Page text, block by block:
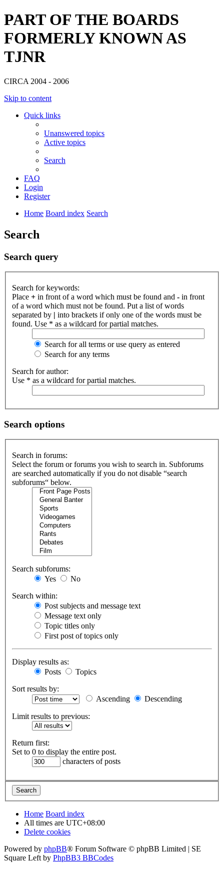
PART OF THE BOARDS
FORMERLY KNOWN AS
TJNR
CIRCA 2004 - 2006
Skip to content
Quick links
Unanswered topics
Active topics
Search
FAQ
Login
Register
Home Board index Search
Search
Search query
Search for keywords:
Place + in front of a word which must be found and - in front
of a word which must not be found. Put a list of words
separated by | into brackets if only one of the words must be
found. Use * as a wildcard for partial matches.
Search for all terms or use query as entered
Search for any terms
Search for author:
Use * as a wildcard for partial matches.
Search options
Search in forums:
Select the forum or forums you wish to search in. Subforums
are searched automatically if you do not disable “search
subforums“ below.
Search subforums:
Yes
No
Search within:
Post subjects and message text
Message text only
Topic titles only
First post of topics only
Display results as:
Posts
Topics
Sort results by:
Ascending
Descending
Limit results to previous:
Return first:
Set to 0 to display the entire post.
characters of posts
Home Board index
All times are UTC+08:00
Delete cookies
Powered by phpBB® Forum Software © phpBB Limited | SE
Square Left by PhpBB3 BBCodes